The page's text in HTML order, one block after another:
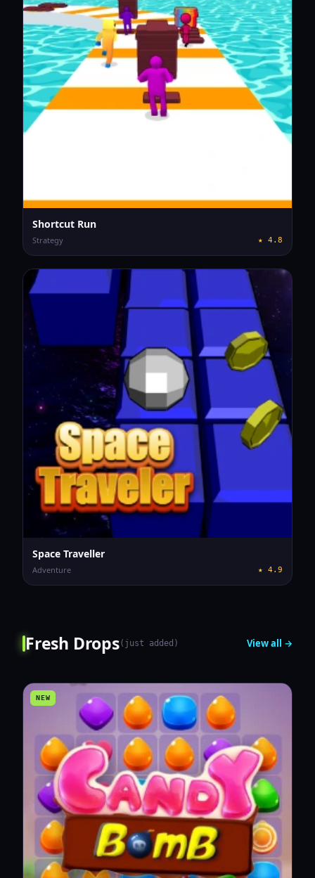
Shortcut Run
Strategy ★ 4.8
Space Traveller
Adventure ★ 4.9
Fresh Drops( just added ) View all →
NEW